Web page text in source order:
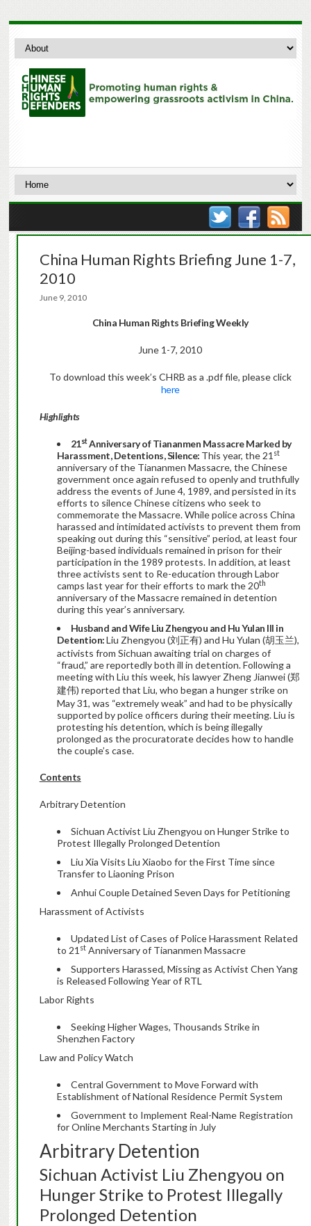
China Human Rights Briefing June 1-7,
2010
June 9, 2010
China Human Rights Briefing Weekly
June 1-7, 2010
To download this week’s CHRB as a .pdf file, please click
here
Highlights
21stAnniversary of Tiananmen Massacre Marked by
Harassment, Detentions, Silence: This year, the 21 st
anniversary of the Tiananmen Massacre, the Chinese
government once again refused to openly and truthfully
address the events of June 4, 1989, and persisted in its
efforts to silence Chinese citizens who seek to
commemorate the Massacre. While police across China
harassed and intimidated activists to prevent them from
speaking out during this “sensitive” period, at least four
Beijing-based individuals remained in prison for their
participation in the 1989 protests. In addition, at least
three activists sent to Re-education through Labor
camps last year for their efforts to mark the 20th
anniversary of the Massacre remained in detention
during this year’s anniversary.
Husband and Wife Liu Zhengyou and Hu Yulan Ill in
Detention:Liu Zhengyou (刘正有) and Hu Yulan (胡玉兰),
activists from Sichuan awaiting trial on charges of
“fraud,” are reportedly both ill in detention. Following a
meeting with Liu this week, his lawyer Zheng Jianwei (郑
建伟) reported that Liu, who began a hunger strike on
May 31, was “extremely weak” and had to be physically
supported by police officers during their meeting. Liu is
protesting his detention, which is being illegally
prolonged as the procuratorate decides how to handle
the couple’s case.
Contents
Arbitrary Detention
Sichuan Activist Liu Zhengyou on Hunger Strike to
Protest Illegally Prolonged Detention
Liu Xia Visits Liu Xiaobo for the First Time since
Transfer to Liaoning Prison
Anhui Couple Detained Seven Days for Petitioning
Harassment of Activists
Updated List of Cases of Police Harassment Related
to 21 stAnniversary of Tiananmen Massacre
Supporters Harassed, Missing as Activist Chen Yang
is Released Following Year of RTL
Labor Rights
Seeking Higher Wages, Thousands Strike in
Shenzhen Factory
Law and Policy Watch
Central Government to Move Forward with
Establishment of National Residence Permit System
Government to Implement Real-Name Registration
for Online Merchants Starting in July
Arbitrary Detention
Sichuan Activist Liu Zhengyou on
Hunger Strike to Protest Illegally
Prolonged Detention